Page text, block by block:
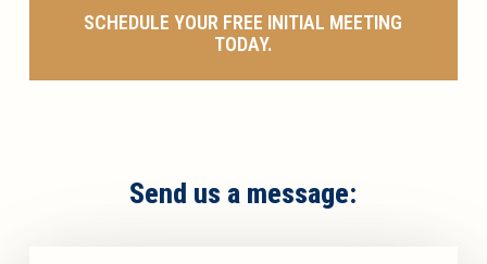
SCHEDULE YOUR FREE INITIAL MEETING
TODAY.
Send us a message: